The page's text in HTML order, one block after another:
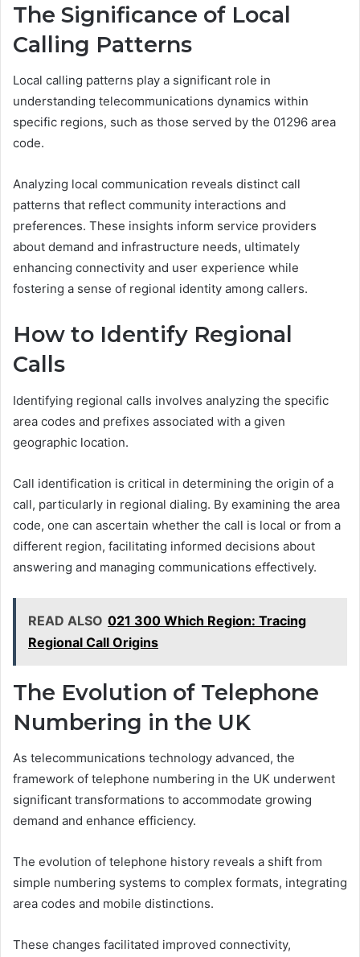
The Significance of Local
Calling Patterns
Local calling patterns play a significant role in
understanding telecommunications dynamics within
specific regions, such as those served by the 01296 area
code.
Analyzing local communication reveals distinct call
patterns that reflect community interactions and
preferences. These insights inform service providers
about demand and infrastructure needs, ultimately
enhancing connectivity and user experience while
fostering a sense of regional identity among callers.
How to Identify Regional
Calls
Identifying regional calls involves analyzing the specific
area codes and prefixes associated with a given
geographic location.
Call identification is critical in determining the origin of a
call, particularly in regional dialing. By examining the area
code, one can ascertain whether the call is local or from a
different region, facilitating informed decisions about
answering and managing communications effectively.
READ ALSO 021 300 Which Region: Tracing
Regional Call Origins
The Evolution of Telephone
Numbering in the UK
As telecommunications technology advanced, the
framework of telephone numbering in the UK underwent
significant transformations to accommodate growing
demand and enhance efficiency.
The evolution of telephone history reveals a shift from
simple numbering systems to complex formats, integrating
area codes and mobile distinctions.
These changes facilitated improved connectivity,